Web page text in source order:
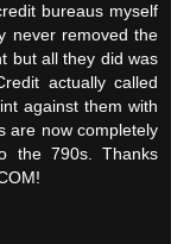
bureaus myself
never removed the
but all they did was
actually called
against them with
are now completely
the 790s. Thanks